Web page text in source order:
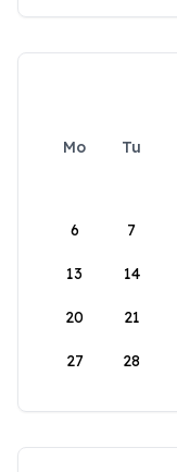
Mo Tu
6 7
13 14
20 21
27 28